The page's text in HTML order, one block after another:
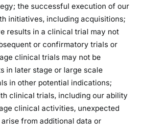
the successful execution of our
initiatives, including acquisitions;
results in a clinical trial may not
or confirmatory trials or
clinical trials may not be
in later stage or large scale
in other potential indications;
clinical trials, including our ability
clinical activities, unexpected
from additional data or